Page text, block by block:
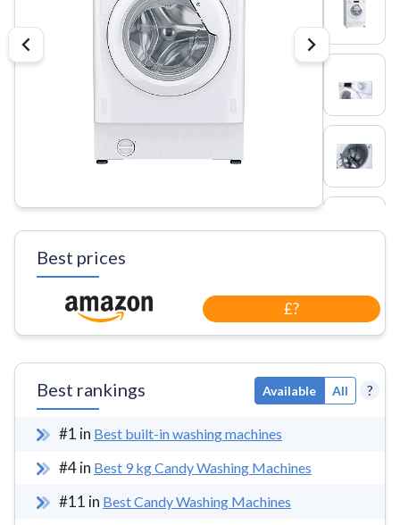
Best prices
£?
Best rankings Available All ?
#1 in Best built-in washing machines
#4in Best 9 kg Candy Washing Machines
#11 in Best Candy Washing Machines